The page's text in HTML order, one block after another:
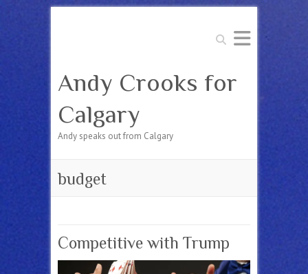
Search
Andy Crooks for
Calgary
Andy speaks out from Calgary
budget
Competitive with Trump